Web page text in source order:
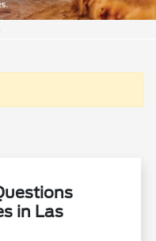
in Las